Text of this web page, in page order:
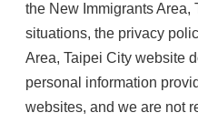
the New Immigrants Area,
situations, the privacy
Area, Taipei City website
personal information
websites, and we are not